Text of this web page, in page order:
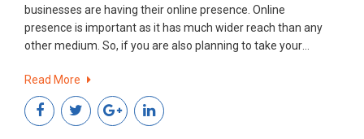
businesses are having their online presence. Online
presence is important as it has much wider reach than any
other medium. So, if you are also planning to take your
are here for you.
Read More